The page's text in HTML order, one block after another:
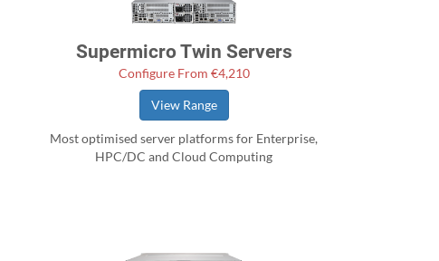
Supermicro Twin Servers
Configure From €4,210
View Range
Most optimised server platforms for Enterprise,
HPC/DC and Cloud Computing